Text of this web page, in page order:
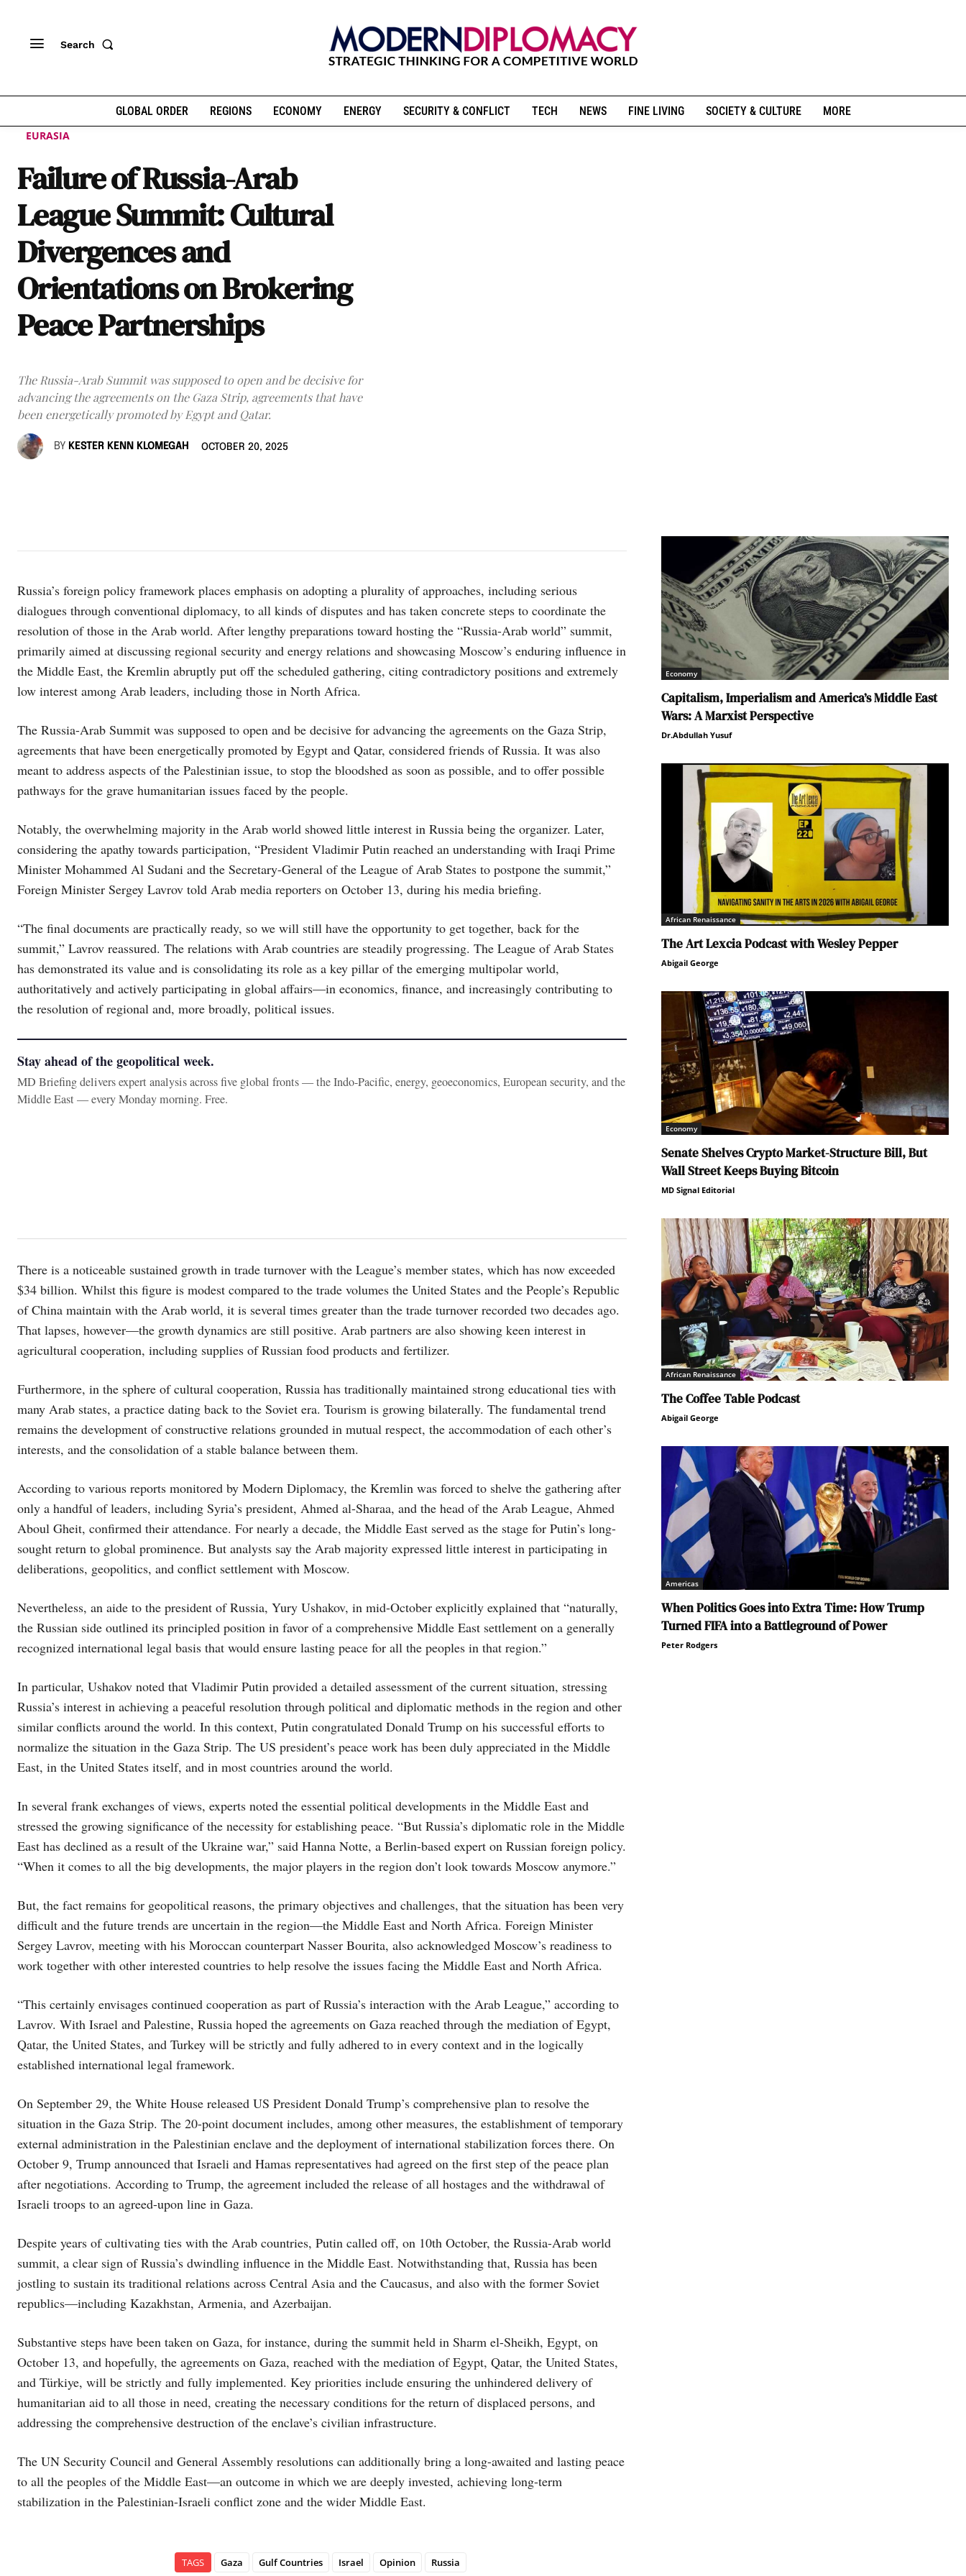
Search
GLOBAL ORDER REGIONS ECONOMY ENERGY SECURITY & CONFLICT TECH NEWS FINE LIVING SOCIETY & CULTURE
MORE
EURASIA
Failure of Russia-Arab
League Summit: Cultural
Divergences and
Orientations on Brokering
Peace Partnerships
The Russia-Arab Summit was supposed to open and be decisive for
advancing the agreements on the Gaza Strip, agreements that have
been energetically promoted by Egypt and Qatar.
BY KESTER KENN KLOMEGAH OCTOBER 20, 2025
Russia’s foreign policy framework places emphasis on adopting a plurality of approaches, including serious
dialogues through conventional diplomacy, to all kinds of disputes and has taken concrete steps to coordinate the
resolution of those in the Arab world. After lengthy preparations toward hosting the “Russia-Arab world” summit,
primarily aimed at discussing regional security and energy relations and showcasing Moscow’s enduring influence in
the Middle East, the Kremlin abruptly put off the scheduled gathering, citing contradictory positions and extremely
low interest among Arab leaders, including those in North Africa.
The Russia-Arab Summit was supposed to open and be decisive for advancing the agreements on the Gaza Strip,
agreements that have been energetically promoted by Egypt and Qatar, considered friends of Russia. It was also
meant to address aspects of the Palestinian issue, to stop the bloodshed as soon as possible, and to offer possible
pathways for the grave humanitarian issues faced by the people.
Notably, the overwhelming majority in the Arab world showed little interest in Russia being the organizer. Later,
considering the apathy towards participation, “President Vladimir Putin reached an understanding with Iraqi Prime
Minister Mohammed Al Sudani and the Secretary-General of the League of Arab States to postpone the summit,”
Foreign Minister Sergey Lavrov told Arab media reporters on October 13, during his media briefing.
“The final documents are practically ready, so we will still have the opportunity to get together, back for the
summit,” Lavrov reassured. The relations with Arab countries are steadily progressing. The League of Arab States
has demonstrated its value and is consolidating its role as a key pillar of the emerging multipolar world,
authoritatively and actively participating in global affairs—in economics, finance, and increasingly contributing to
the resolution of regional and, more broadly, political issues.
Stay ahead of the geopolitical week.
MD Briefing delivers expert analysis across five global fronts — the Indo-Pacific, energy, geoeconomics, European security, and the
Middle East — every Monday morning. Free.
There is a noticeable sustained growth in trade turnover with the League’s member states, which has now exceeded
$34 billion. Whilst this figure is modest compared to the trade volumes the United States and the People’s Republic
of China maintain with the Arab world, it is several times greater than the trade turnover recorded two decades ago.
That lapses, however—the growth dynamics are still positive. Arab partners are also showing keen interest in
agricultural cooperation, including supplies of Russian food products and fertilizer.
Furthermore, in the sphere of cultural cooperation, Russia has traditionally maintained strong educational ties with
many Arab states, a practice dating back to the Soviet era. Tourism is growing bilaterally. The fundamental trend
remains the development of constructive relations grounded in mutual respect, the accommodation of each other’s
interests, and the consolidation of a stable balance between them.
According to various reports monitored by Modern Diplomacy, the Kremlin was forced to shelve the gathering after
only a handful of leaders, including Syria’s president, Ahmed al-Sharaa, and the head of the Arab League, Ahmed
Aboul Gheit, confirmed their attendance. For nearly a decade, the Middle East served as the stage for Putin’s long-
sought return to global prominence. But analysts say the Arab majority expressed little interest in participating in
deliberations, geopolitics, and conflict settlement with Moscow.
Nevertheless, an aide to the president of Russia, Yury Ushakov, in mid-October explicitly explained that “naturally,
the Russian side outlined its principled position in favor of a comprehensive Middle East settlement on a generally
recognized international legal basis that would ensure lasting peace for all the peoples in that region.”
In particular, Ushakov noted that Vladimir Putin provided a detailed assessment of the current situation, stressing
Russia’s interest in achieving a peaceful resolution through political and diplomatic methods in the region and other
similar conflicts around the world. In this context, Putin congratulated Donald Trump on his successful efforts to
normalize the situation in the Gaza Strip. The US president’s peace work has been duly appreciated in the Middle
East, in the United States itself, and in most countries around the world.
In several frank exchanges of views, experts noted the essential political developments in the Middle East and
stressed the growing significance of the necessity for establishing peace. “But Russia’s diplomatic role in the Middle
East has declined as a result of the Ukraine war,” said Hanna Notte, a Berlin-based expert on Russian foreign policy.
“When it comes to all the big developments, the major players in the region don’t look towards Moscow anymore.”
But, the fact remains for geopolitical reasons, the primary objectives and challenges, that the situation has been very
difficult and the future trends are uncertain in the region—the Middle East and North Africa. Foreign Minister
Sergey Lavrov, meeting with his Moroccan counterpart Nasser Bourita, also acknowledged Moscow’s readiness to
work together with other interested countries to help resolve the issues facing the Middle East and North Africa.
“This certainly envisages continued cooperation as part of Russia’s interaction with the Arab League,” according to
Lavrov. With Israel and Palestine, Russia hoped the agreements on Gaza reached through the mediation of Egypt,
Qatar, the United States, and Turkey will be strictly and fully adhered to in every context and in the logically
established international legal framework.
On September 29, the White House released US President Donald Trump’s comprehensive plan to resolve the
situation in the Gaza Strip. The 20-point document includes, among other measures, the establishment of temporary
external administration in the Palestinian enclave and the deployment of international stabilization forces there. On
October 9, Trump announced that Israeli and Hamas representatives had agreed on the first step of the peace plan
after negotiations. According to Trump, the agreement included the release of all hostages and the withdrawal of
Israeli troops to an agreed-upon line in Gaza.
Despite years of cultivating ties with the Arab countries, Putin called off, on 10th October, the Russia-Arab world
summit, a clear sign of Russia’s dwindling influence in the Middle East. Notwithstanding that, Russia has been
jostling to sustain its traditional relations across Central Asia and the Caucasus, and also with the former Soviet
republics—including Kazakhstan, Armenia, and Azerbaijan.
Substantive steps have been taken on Gaza, for instance, during the summit held in Sharm el-Sheikh, Egypt, on
October 13, and hopefully, the agreements on Gaza, reached with the mediation of Egypt, Qatar, the United States,
and Türkiye, will be strictly and fully implemented. Key priorities include ensuring the unhindered delivery of
humanitarian aid to all those in need, creating the necessary conditions for the return of displaced persons, and
addressing the comprehensive destruction of the enclave’s civilian infrastructure.
The UN Security Council and General Assembly resolutions can additionally bring a long-awaited and lasting peace
to all the peoples of the Middle East—an outcome in which we are deeply invested, achieving long-term
stabilization in the Palestinian-Israeli conflict zone and the wider Middle East.
TAGS Gaza Gulf Countries Israel Opinion Russia
Economy
Capitalism, Imperialism and America’s Middle East
Wars: A Marxist Perspective
Dr.Abdullah Yusuf
African Renaissance
The Art Lexcia Podcast with Wesley Pepper
Abigail George
Economy
Senate Shelves Crypto Market-Structure Bill, But
Wall Street Keeps Buying Bitcoin
MD Signal Editorial
African Renaissance
The Coffee Table Podcast
Abigail George
Americas
When Politics Goes into Extra Time: How Trump
Turned FIFA into a Battleground of Power
Peter Rodgers